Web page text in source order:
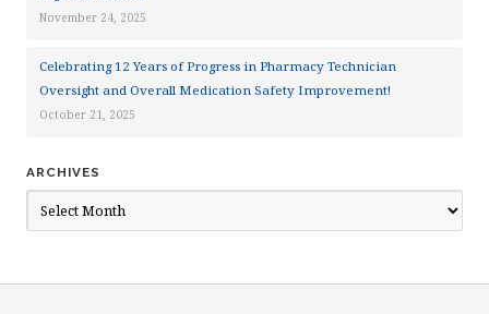
November 24, 2025
Celebrating 12 Years of Progress in Pharmacy Technician
Oversight and Overall Medication Safety Improvement!
October 21, 2025
ARCHIVES
Archives